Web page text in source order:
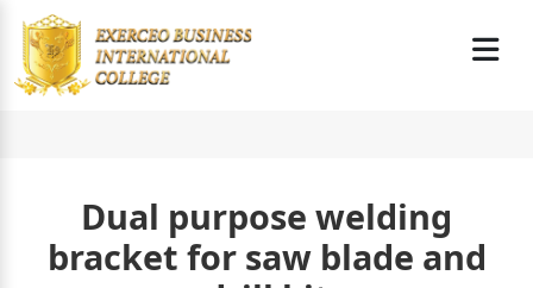
Dual purpose welding
bracket for saw blade and